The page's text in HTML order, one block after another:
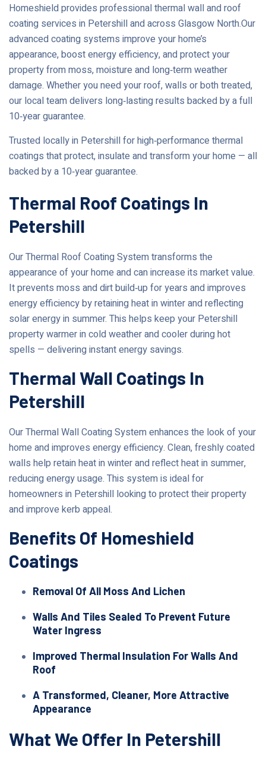
Homeshield provides professional thermal wall and roof
coating services in Petershill and across Glasgow North.Our
advanced coating systems improve your home’s
appearance, boost energy efficiency, and protect your
property from moss, moisture and long‑term weather
damage. Whether you need your roof, walls or both treated,
our local team delivers long‑lasting results backed by a full
10‑year guarantee.
Trusted locally in Petershill for high‑performance thermal
coatings that protect, insulate and transform your home — all
backed by a 10‑year guarantee.
Thermal Roof Coatings In
Petershill
Our Thermal Roof Coating System transforms the
appearance of your home and can increase its market value.
It prevents moss and dirt build‑up for years and improves
energy efficiency by retaining heat in winter and reflecting
solar energy in summer. This helps keep your Petershill
property warmer in cold weather and cooler during hot
spells — delivering instant energy savings.
Thermal Wall Coatings In
Petershill
Our Thermal Wall Coating System enhances the look of your
home and improves energy efficiency. Clean, freshly coated
walls help retain heat in winter and reflect heat in summer,
reducing energy usage. This system is ideal for
homeowners in Petershill looking to protect their property
and improve kerb appeal.
Benefits Of Homeshield
Coatings
Removal Of All Moss And Lichen
Walls And Tiles Sealed To Prevent Future
Water Ingress
Improved Thermal Insulation For Walls And
Roof
A Transformed, Cleaner, More Attractive
Appearance
What We Offer In Petershill